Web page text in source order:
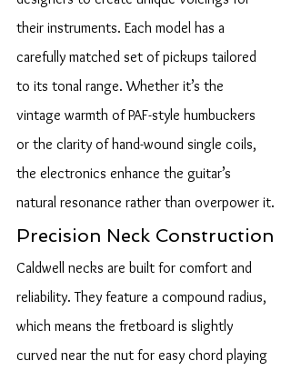
their instruments. Each model has a
carefully matched set of pickups tailored
to its tonal range. Whether it’s the
vintage warmth of PAF-style humbuckers
or the clarity of hand-wound single coils,
the electronics enhance the guitar’s
natural resonance rather than overpower it.
Precision Neck Construction
Caldwell necks are built for comfort and
reliability. They feature a compound radius,
which means the fretboard is slightly
curved near the nut for easy chord playing